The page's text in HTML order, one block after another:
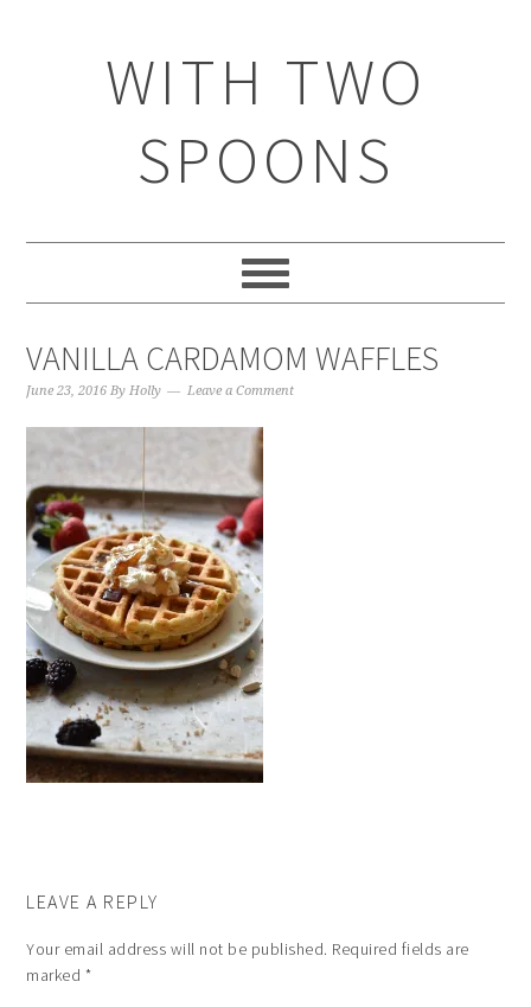
WITH TWO
SPOONS
VANILLA CARDAMOM WAFFLES
June 23, 2016 ByHolly Leave a Comment
LEAVE A REPLY
Your email address will not be published. Required fields are
marked *